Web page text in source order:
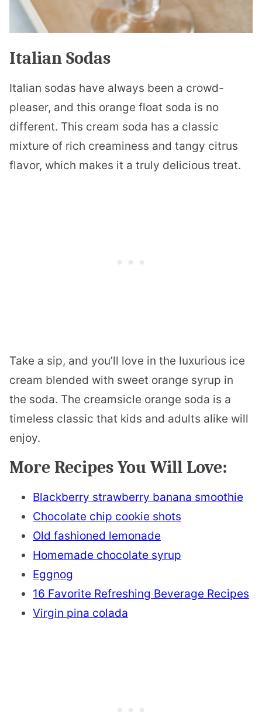
Italian Sodas
Italian sodas have always been a crowd-
pleaser, and this orange float soda is no
different. This cream soda has a classic
mixture of rich creaminess and tangy citrus
flavor, which makes it a truly delicious treat.
Take a sip, and you’ll love in the luxurious ice
cream blended with sweet orange syrup in
the soda. The creamsicle orange soda is a
timeless classic that kids and adults alike will
enjoy.
More Recipes You Will Love:
Blackberry strawberry banana smoothie
Chocolate chip cookie shots
Old fashioned lemonade
Homemade chocolate syrup
Eggnog
16 Favorite Refreshing Beverage Recipes
Virgin pina colada